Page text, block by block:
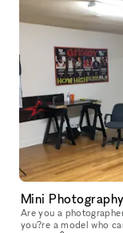
Mini
Are you a
you?re a model who